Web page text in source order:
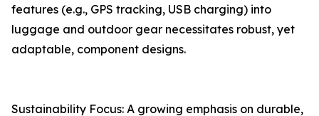
features (e.g., GPS tracking, USB charging) into
luggage and outdoor gear necessitates robust, yet
adaptable, component designs.
Sustainability Focus: A growing emphasis on durable,